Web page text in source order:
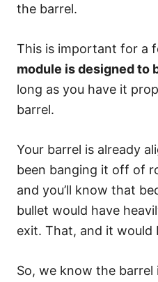
the barrel.
This is important for a
module is designed to
long as you have it
barrel.
Your barrel is already
been banging it off of
and you’ll know that
bullet would have
exit. That, and it would
So, we know the barrel